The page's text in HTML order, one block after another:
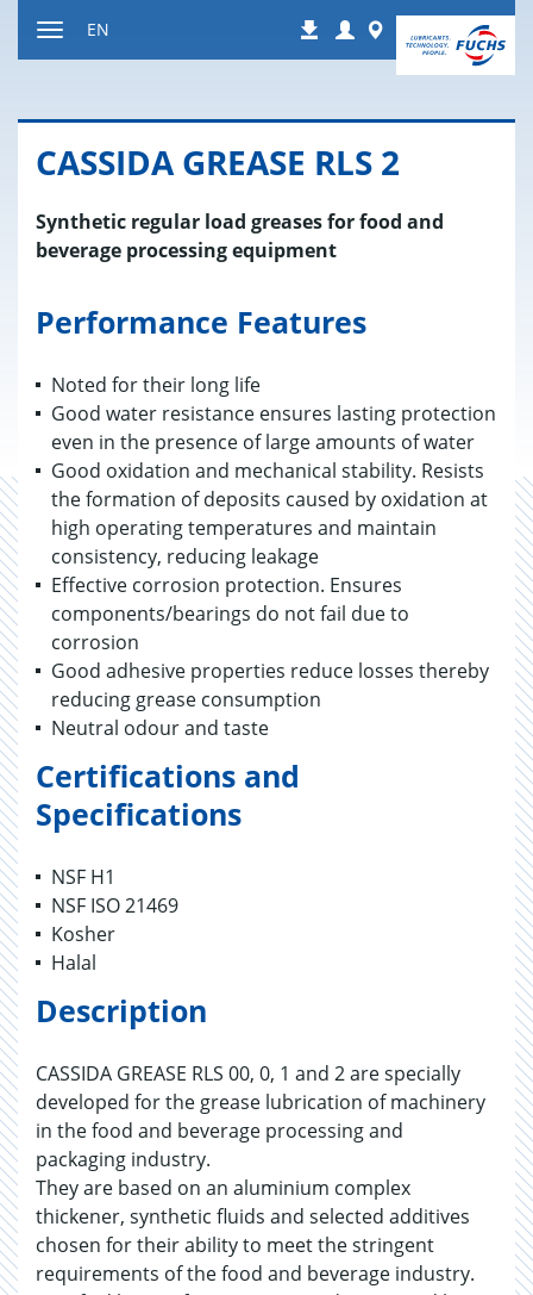
Downloads
Login Worldwide
EN
CAS­SIDA GREASE RLS 2
Synthetic regular load greases for food and
beverage processing equipment
Performance Features
Noted for their long life
Good water resistance ensures lasting protection
even in the presence of large amounts of water
Good oxidation and mechanical stability. Resists
the formation of deposits caused by oxidation at
high operating temperatures and maintain
consistency, reducing leakage
Effective corrosion protection. Ensures
components/bearings do not fail due to
corrosion
Good adhesive properties reduce losses thereby
reducing grease consumption
Neutral odour and taste
Certifications and
Specifications
NSF H1
NSF ISO 21469
Kosher
Halal
Description
CASSIDA GREASE RLS 00, 0, 1 and 2 are specially
developed for the grease lubrication of machinery
in the food and beverage processing and
packaging industry.
They are based on an aluminium complex
thickener, synthetic fluids and selected additives
chosen for their ability to meet the stringent
requirements of the food and beverage industry.